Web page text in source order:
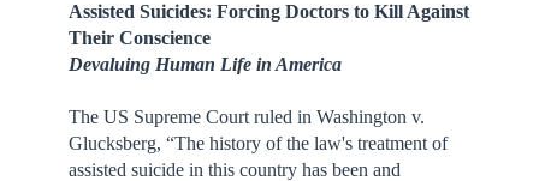
Assisted Suicides: Forcing Doctors to Kill Against
Their Conscience
Devaluing Human Life in America
The US Supreme Court ruled in Washington v.
Glucksberg, “The history of the law's treatment of
assisted suicide in this country has been and